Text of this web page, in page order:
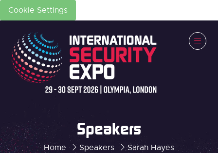
Cookie Settings
Home Speakers Sarah Hayes
Speakers